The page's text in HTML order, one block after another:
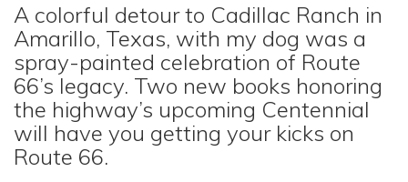
A colorful detour to Cadillac Ranch in
Amarillo, Texas, with my dog was a
spray-painted celebration of Route
66’s legacy. Two new books honoring
the highway’s upcoming Centennial
will have you getting your kicks on
Route 66.